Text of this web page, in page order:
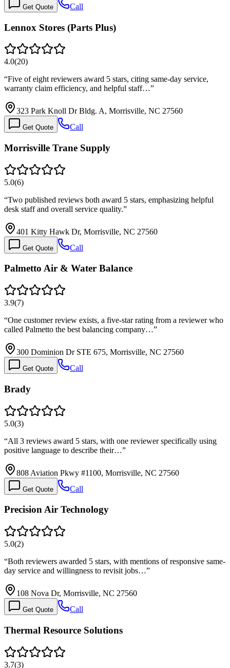
Get Quote Call
Lennox Stores (Parts Plus)
4.0(20)
“Five of eight reviewers award 5 stars, citing same-day service,
warranty claim efficiency, and helpful staff…”
323 Park Knoll Dr Bldg. A, Morrisville, NC 27560
Get Quote Call
Morrisville Trane Supply
5.0(6)
“Two published reviews both award 5 stars, emphasizing helpful
desk staff and overall service quality.”
401 Kitty Hawk Dr, Morrisville, NC 27560
Get Quote Call
Palmetto Air & Water Balance
3.9(7)
“One customer review exists, a five-star rating from a reviewer who
called Palmetto the best balancing company…”
300 Dominion Dr STE 675, Morrisville, NC 27560
Get Quote Call
Brady
5.0(3)
“All 3 reviews award 5 stars, with one reviewer specifically using
positive language to describe their…”
808 Aviation Pkwy #1100, Morrisville, NC 27560
Get Quote Call
Precision Air Technology
5.0(2)
“Both reviewers awarded 5 stars, with mentions of responsive same-
day service and willingness to revisit jobs…”
108 Nova Dr, Morrisville, NC 27560
Get Quote Call
Thermal Resource Solutions
3.7(3)